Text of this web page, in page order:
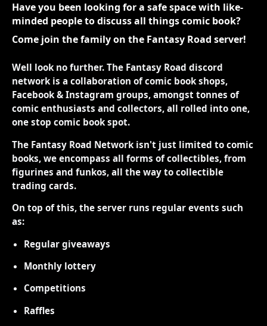
Have you been looking for a safe space with like-
minded people to discuss all things comic book?
Come join the family on the Fantasy Road server!
Well look no further. The Fantasy Road discord
network is a collaboration of comic book shops,
Facebook & Instagram groups, amongst tonnes of
comic enthusiasts and collectors, all rolled into one,
one stop comic book spot.
The Fantasy Road Network isn't just limited to comic
books, we encompass all forms of collectibles, from
figurines and funkos, all the way to collectible
trading cards.
On top of this, the server runs regular events such
as:
Regular giveaways
Monthly lottery
Competitions
Raffles